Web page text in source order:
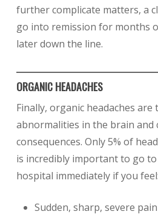
further complicate matters, a
go into remission for months
later down the line.
ORGANIC HEADACHES
Finally, organic headaches
abnormalities in the brain and
consequences. Only 5% of
is incredibly important to go
hospital immediately if you feel:
Sudden, sharp, severe pain